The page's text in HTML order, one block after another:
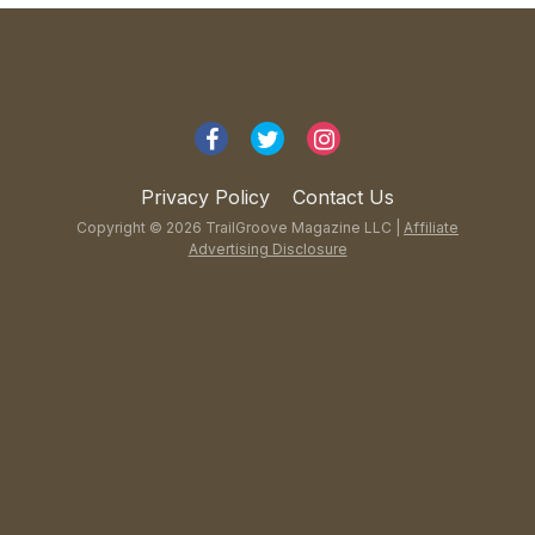
Privacy Policy Contact Us
Copyright © 2026 TrailGroove Magazine LLC | Affiliate
Advertising Disclosure